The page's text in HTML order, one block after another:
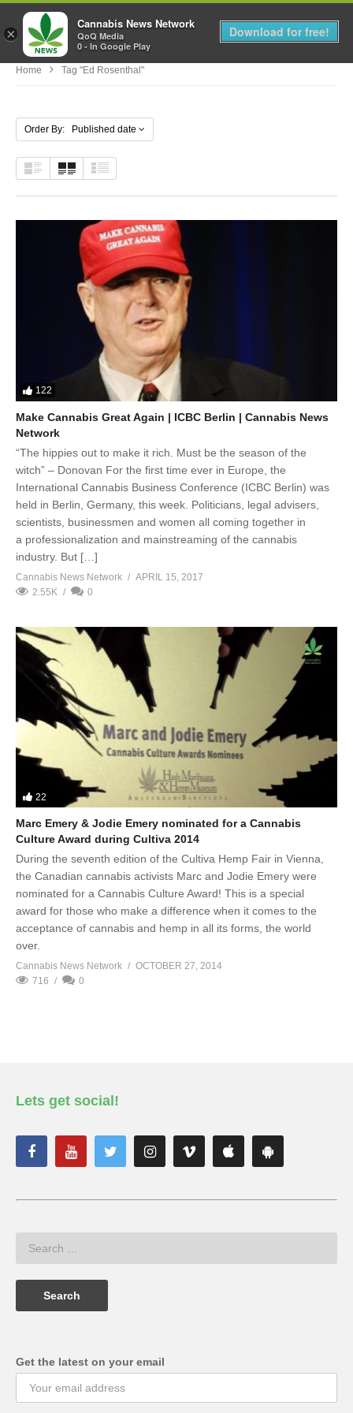
MENU
Home Tag "Ed Rosenthal"
Order By: Published date
122
Make Cannabis Great Again | ICBC Berlin | Cannabis News
Network
“The hippies out to make it rich. Must be the season of the
witch” – Donovan For the first time ever in Europe, the
International Cannabis Business Conference (ICBC Berlin) was
held in Berlin, Germany, this week. Politicians, legal advisers,
scientists, businessmen and women all coming together in
a professionalization and mainstreaming of the cannabis
industry. But […]
Cannabis News Network
APRIL 15, 2017
2.55K
0
22
Marc Emery & Jodie Emery nominated for a Cannabis
Culture Award during Cultiva 2014
During the seventh edition of the Cultiva Hemp Fair in Vienna,
the Canadian cannabis activists Marc and Jodie Emery were
nominated for a Cannabis Culture Award! This is a special
award for those who make a difference when it comes to the
acceptance of cannabis and hemp in all its forms, the world
over.
Cannabis News Network
OCTOBER 27, 2014
716
0
Lets get social!
Get the latest on your email
×
Cannabis News Network
QoQ Media
0 - In Google Play
Download for free!